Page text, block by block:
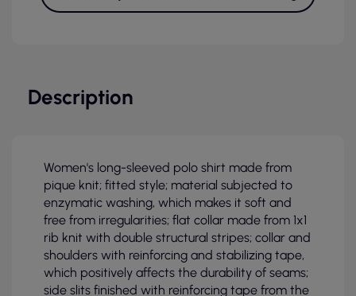
Description
Women's long-sleeved polo shirt made from
pique knit; fitted style; material subjected to
enzymatic washing, which makes it soft and
free from irregularities; flat collar made from 1x1
rib knit with double structural stripes; collar and
shoulders with reinforcing and stabilizing tape,
which positively affects the durability of seams;
side slits finished with reinforcing tape from the